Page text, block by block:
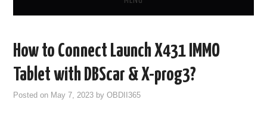
ECU CHIP TUNING TOOL
How to Connect Launch X431 IMMO
Tablet with DBScar & X-prog3?
Posted on May 7, 2023 byOBDII365